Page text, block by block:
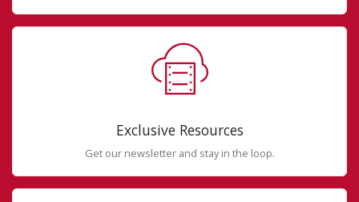
Exclusive Resources
Get our newsletter and stay in the loop.